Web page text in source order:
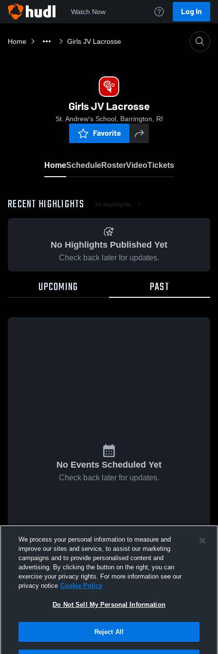
Watch Now Log In
Home Girls JV Lacrosse
Girls JV Lacrosse
St. Andrew's School, Barrington, RI
Favorite
HomeScheduleRosterVideoTickets
RECENT HIGHLIGHTS All Highlights
No Highlights Published Yet
Check back later for updates.
UPCOMING PAST
No Events Scheduled Yet
Check back later for updates.
We process your personal information to measure and
improve our sites and service, to assist our marketing
campaigns and to provide personalised content and
advertising. By clicking the button on the right, you can
exercise your privacy rights. For more information see our
privacy notice Cookie Policy
Do Not Sell My Personal Information
Reject All